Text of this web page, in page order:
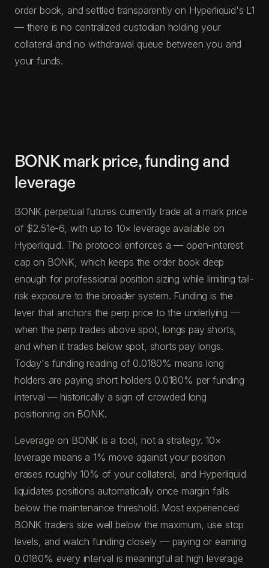
order book, and settled transparently on Hyperliquid's L1
— there is no centralized custodian holding your
collateral and no withdrawal queue between you and
your funds.
BONK mark price, funding and
leverage
BONK perpetual futures currently trade at a mark price
of $2.51e-6, with up to 10× leverage available on
Hyperliquid. The protocol enforces a — open-interest
cap on BONK, which keeps the order book deep
enough for professional position sizing while limiting tail-
risk exposure to the broader system. Funding is the
lever that anchors the perp price to the underlying —
when the perp trades above spot, longs pay shorts,
and when it trades below spot, shorts pay longs.
Today's funding reading of 0.0180% means long
holders are paying short holders 0.0180% per funding
interval — historically a sign of crowded long
positioning on BONK.
Leverage on BONK is a tool, not a strategy. 10×
leverage means a 1% move against your position
erases roughly 10% of your collateral, and Hyperliquid
liquidates positions automatically once margin falls
below the maintenance threshold. Most experienced
BONK traders size well below the maximum, use stop
levels, and watch funding closely — paying or earning
0.0180% every interval is meaningful at high leverage